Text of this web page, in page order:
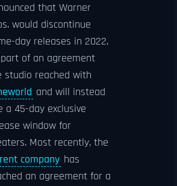
that Warner
would discontinue
day releases in 2022,
of an agreement
studio reached with
and will instead
a 45-day exclusive
window for
Most recently, the
company has
an agreement for a